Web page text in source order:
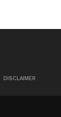
DISCLAIMER